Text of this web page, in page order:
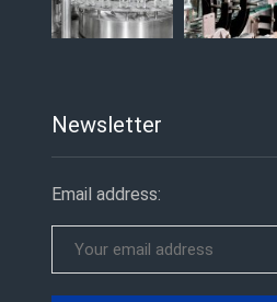
Newsletter
Email address: